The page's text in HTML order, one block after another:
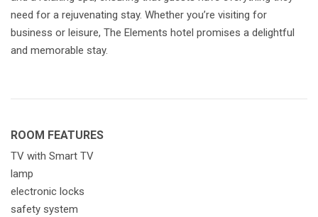
need for a rejuvenating stay. Whether you’re visiting for
business or leisure, The Elements hotel promises a delightful
and memorable stay.
ROOM FEATURES
TV with Smart TV
lamp
electronic locks
safety system